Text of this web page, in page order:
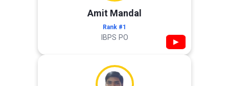
Amit Mandal
Rank #1
IBPS PO ▶